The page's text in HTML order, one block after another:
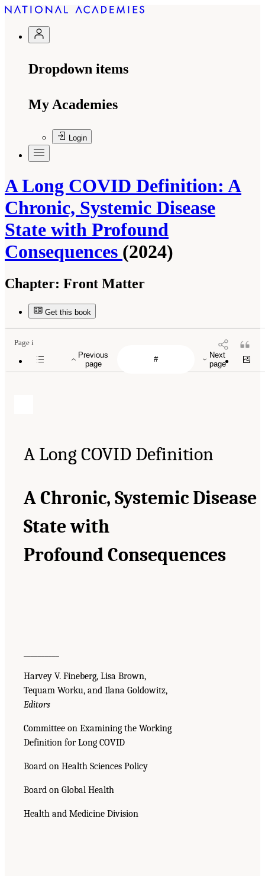
Dropdown items
My Academies
Login
A Long COVID Definition: A
Chronic, Systemic Disease
State with Profound
Consequences (2024)
Chapter: Front Matter
Get this book
Previous
page
Next
page
Page i
A Long COVID Definition
A Chronic, Systemic Disease
State with
Profound Consequences
Harvey V. Fineberg, Lisa Brown,
Tequam Worku, and Ilana Goldowitz,
Editors
Committee on Examining the Working
Definition for Long COVID
Board on Health Sciences Policy
Board on Global Health
Health and Medicine Division